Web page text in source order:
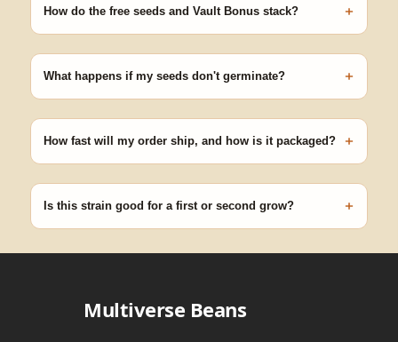
germinating.
How do the free seeds and Vault Bonus stack? +
no code needed.
What happens if my seeds don't germinate? +
pop.
How fast will my order ship, and how is it packaged? +
Is this strain good for a first or second grow? +
a confident pick for newer growers. Difficulty details appear in
Multiverse Beans